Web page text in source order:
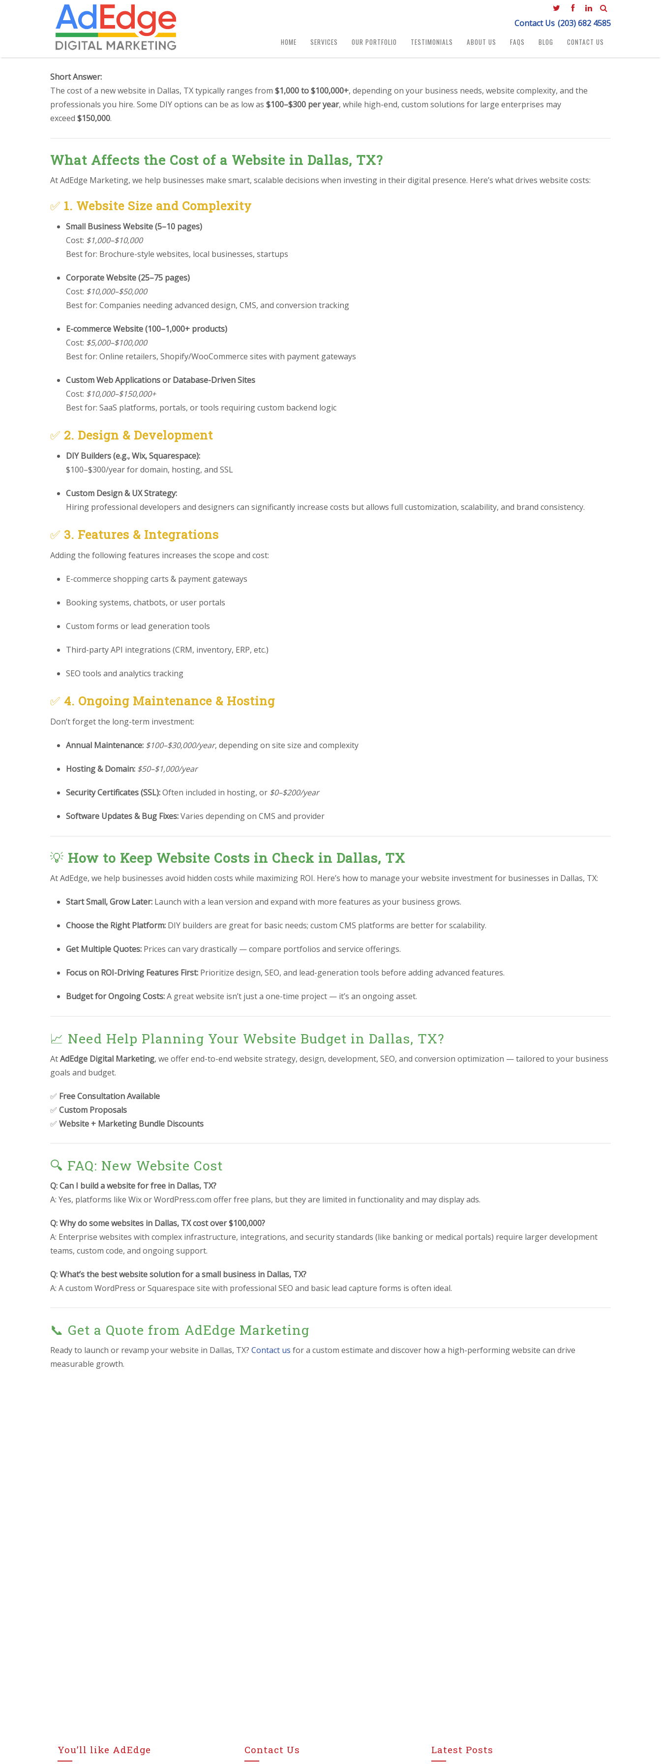
Contact Us (203) 682 4585
HOME SERVICES OUR PORTFOLIO TESTIMONIALS ABOUT US FAQS BLOG CONTACT US
Short Answer:
The cost of a new website in Dallas, TX typically ranges from $1,000 to $100,000+, depending on your business needs, website complexity, and the
professionals you hire. Some DIY options can be as low as $100–$300 per year, while high-end, custom solutions for large enterprises may
exceed $150,000.
What Affects the Cost of a Website in Dallas, TX?
At AdEdge Marketing, we help businesses make smart, scalable decisions when investing in their digital presence. Here’s what drives website costs:
✅ 1. Website Size and Complexity
Small Business Website (5–10 pages)
Cost: $1,000–$10,000
Best for: Brochure-style websites, local businesses, startups
Corporate Website (25–75 pages)
Cost: $10,000–$50,000
Best for: Companies needing advanced design, CMS, and conversion tracking
E-commerce Website (100–1,000+ products)
Cost: $5,000–$100,000
Best for: Online retailers, Shopify/WooCommerce sites with payment gateways
Custom Web Applications or Database-Driven Sites
Cost: $10,000–$150,000+
Best for: SaaS platforms, portals, or tools requiring custom backend logic
✅ 2. Design & Development
DIY Builders (e.g., Wix, Squarespace):
$100–$300/year for domain, hosting, and SSL
Custom Design & UX Strategy:
Hiring professional developers and designers can significantly increase costs but allows full customization, scalability, and brand consistency.
✅ 3. Features & Integrations
Adding the following features increases the scope and cost:
E-commerce shopping carts & payment gateways
Booking systems, chatbots, or user portals
Custom forms or lead generation tools
Third-party API integrations (CRM, inventory, ERP, etc.)
SEO tools and analytics tracking
✅ 4. Ongoing Maintenance & Hosting
Don’t forget the long-term investment:
Annual Maintenance: $100–$30,000/year, depending on site size and complexity
Hosting & Domain: $50–$1,000/year
Security Certificates (SSL):Often included in hosting, or $0–$200/year
Software Updates & Bug Fixes:Varies depending on CMS and provider
💡 How to Keep Website Costs in Check in Dallas, TX
At AdEdge, we help businesses avoid hidden costs while maximizing ROI. Here’s how to manage your website investment for businesses in Dallas, TX:
Start Small, Grow Later: Launch with a lean version and expand with more features as your business grows.
Choose the Right Platform: DIY builders are great for basic needs; custom CMS platforms are better for scalability.
Get Multiple Quotes: Prices can vary drastically — compare portfolios and service offerings.
Focus on ROI-Driving Features First: Prioritize design, SEO, and lead-generation tools before adding advanced features.
Budget for Ongoing Costs:A great website isn’t just a one-time project — it’s an ongoing asset.
📈 Need Help Planning Your Website Budget in Dallas, TX?
AtAdEdge Digital Marketing, we offer end-to-end website strategy, design, development, SEO, and conversion optimization — tailored to your business
goals and budget.
✅ Free Consultation Available
✅ Custom Proposals
✅ Website + Marketing Bundle Discounts
🔍 FAQ: New Website Cost
Q: Can I build a website for free in Dallas, TX?
A: Yes, platforms like Wix or WordPress.com offer free plans, but they are limited in functionality and may display ads.
Q: Why do some websites in Dallas, TX cost over $100,000?
A: Enterprise websites with complex infrastructure, integrations, and security standards (like banking or medical portals) require larger development
teams, custom code, and ongoing support.
Q: What’s the best website solution for a small business in Dallas, TX?
A: A custom WordPress or Squarespace site with professional SEO and basic lead capture forms is often ideal.
📞 Get a Quote from AdEdge Marketing
Ready to launch or revamp your website in Dallas, TX? Contact us for a custom estimate and discover how a high-performing website can drive
measurable growth.
You’ll like AdEdge Contact Us Latest Posts